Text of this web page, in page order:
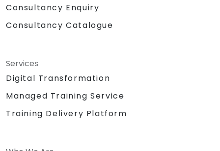
Consultancy Enquiry
Consultancy Catalogue
Services
Digital Transformation
Managed Training Service
Training Delivery Platform